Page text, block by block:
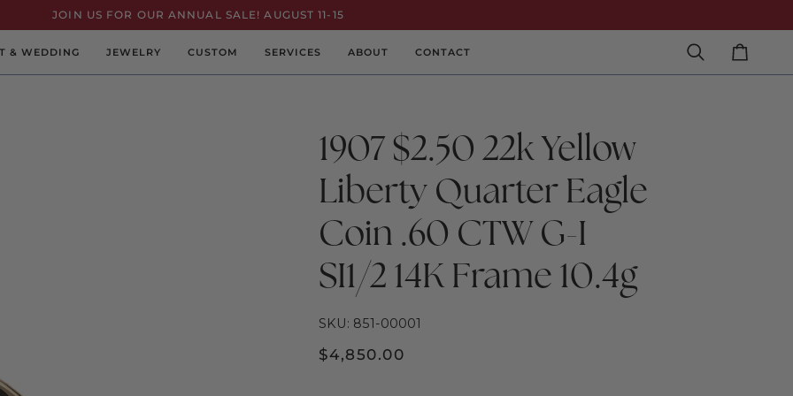
JOIN US FOR OUR ANNUAL SALE! AUGUST 11-15
& WEDDING JEWELRY CUSTOM SERVICES ABOUT CONTACT Search Cart
1907 $2.50 22k Yellow
Liberty Quarter Eagle
Coin .60 CTW G-I
SI1/2 14K Frame 10.4g
SKU: 851-00001
$4,850.00